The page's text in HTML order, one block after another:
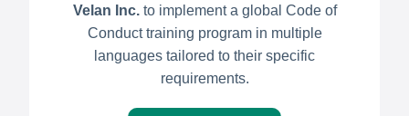
Velan Inc.to implement a global Code of
Conduct training program in multiple
languages tailored to their specific
requirements.